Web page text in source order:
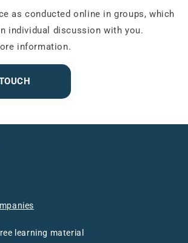
as conducted online in groups, which
individual discussion with you.
information.
learning material